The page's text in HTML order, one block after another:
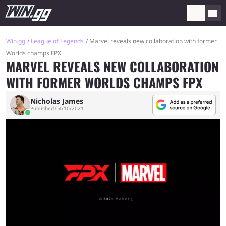
Win.gg League of Legends
Marvel reveals new collaboration with former
Worlds champs FPX
MARVEL REVEALS NEW COLLABORATION
WITH FORMER WORLDS CHAMPS FPX
Nicholas James
Published 04/10/2021